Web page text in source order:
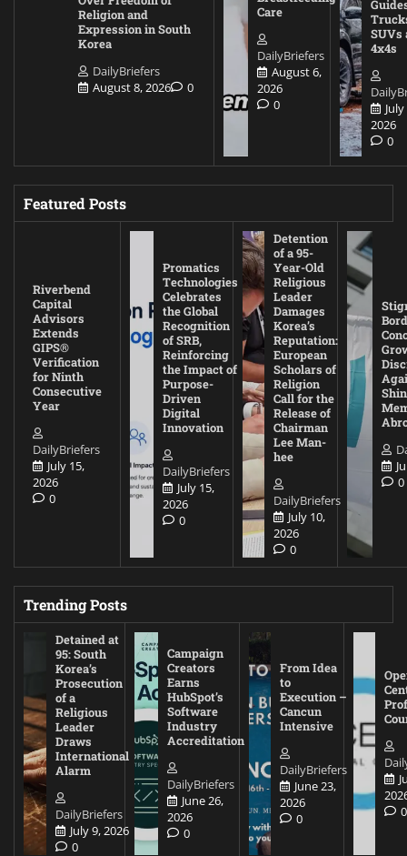
Religion and
Expression in South
Korea
DailyBriefers
August 8, 2026
0
Care
DailyBriefers
August 6,
2026
0
SUVs
4x4s
2026
0
Featured Posts
Riverbend
Capital
Advisors
Extends
GIPS®
Verification
for Ninth
Consecutive
Year
DailyBriefers
July 15,
2026
0
Promatics
Technologies
Celebrates
the Global
Recognition
of SRB,
Reinforcing
the Impact of
Purpose-
Driven
Digital
Innovation
DailyBriefers
July 15,
2026
0
Detention
of a 95-
Year-Old
Religious
Leader
Damages
Korea’s
Reputation:
European
Scholars of
Religion
Call for the
Release of
Chairman
Lee Man-
hee
DailyBriefers
July 10,
2026
0
0
Trending Posts
Detained at
95: South
Korea’s
Prosecution
of a
Religious
Leader
Draws
International
Alarm
DailyBriefers
July 9, 2026
0
Campaign
Creators
Earns
HubSpot’s
Software
Industry
Accreditation
DailyBriefers
June 26,
2026
0
From Idea
to
Execution –
Cancun
Intensive
DailyBriefers
June 23,
2026
0
0